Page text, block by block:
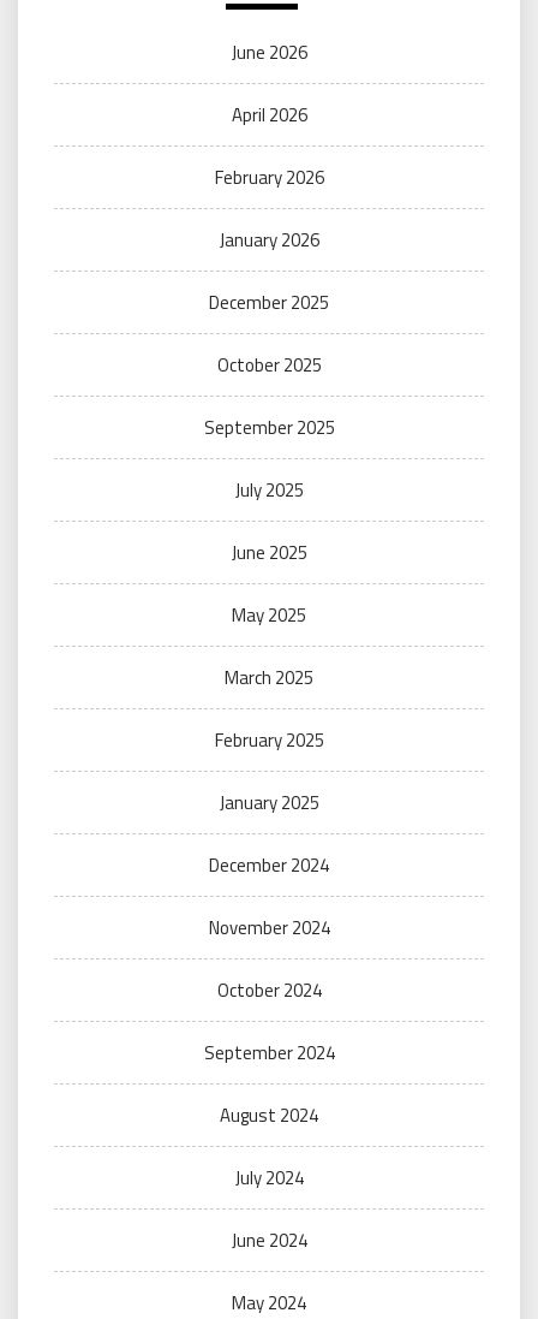
June 2026
April 2026
February 2026
January 2026
December 2025
October 2025
September 2025
July 2025
June 2025
May 2025
March 2025
February 2025
January 2025
December 2024
November 2024
October 2024
September 2024
August 2024
July 2024
June 2024
May 2024